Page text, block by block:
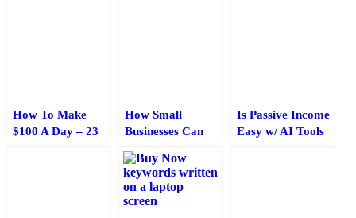
How To Make
$100 A Day – 23
How Small
Businesses Can
Cryptocurrency
Payment
Integration: A
Is Passive Income
Easy w/ AI Tools